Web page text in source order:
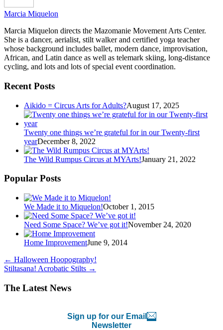
Marcia Miquelon
Marcia Miquelon directs the Mazomanie Movement Arts Center.
She is a dancer, aerialist, stilt walker and certified yoga teacher
whose background includes ballet, modern dance, improvisation,
African, and Latin dance as well as telemark skiing, long-distance
cycling, and lots and lots of special event coordination.
Recent Posts
Aikido = Circus Arts for Adults?August 17, 2025
Twenty one things we’re grateful for in our Twenty-first
yearDecember 8, 2022
The Wild Rumpus Circus at MYArts!January 21, 2022
Popular Posts
We Made it to Miquelon!October 1, 2015
Need Some Space? We’ve got it!November 24, 2020
Home ImprovementJune 9, 2014
← Halloween Hoopography!
Stiltasana! Acrobatic Stilts →
The Latest News
Sign up for our Email
Newsletter